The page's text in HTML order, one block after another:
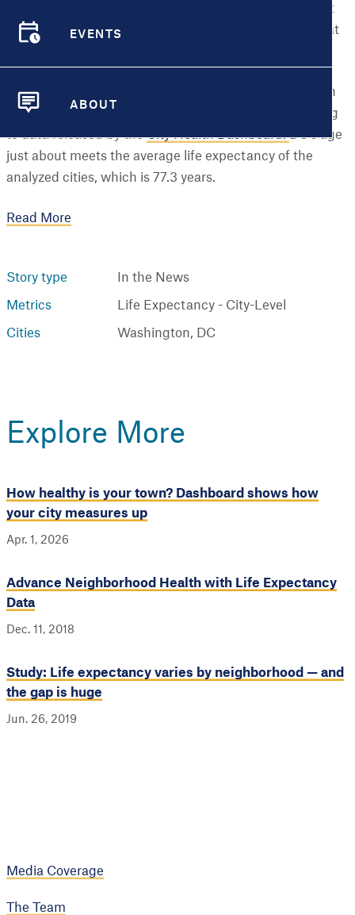
EVENTS
ABOUT
In the United States, life expectancy rose to its highest
mark in history at 79 years in 2024 — but how does that
By the numbers: The estimated life expectancy at birth
for Washington, D.C., was 77.4 years in 2023, according
to data released by theCity Health Dashboard.DC's age
just about meets the average life expectancy of the
analyzed cities, which is 77.3 years.
Read More
Story type In the News
Metrics Life Expectancy - City-Level
Cities Washington, DC
Explore More
How healthy is your town? Dashboard shows how
your city measures up
Apr. 1, 2026
Advance Neighborhood Health with Life Expectancy
Data
Dec. 11, 2018
Study: Life expectancy varies by neighborhood — and
the gap is huge
Jun. 26, 2019
Media Coverage
The Team